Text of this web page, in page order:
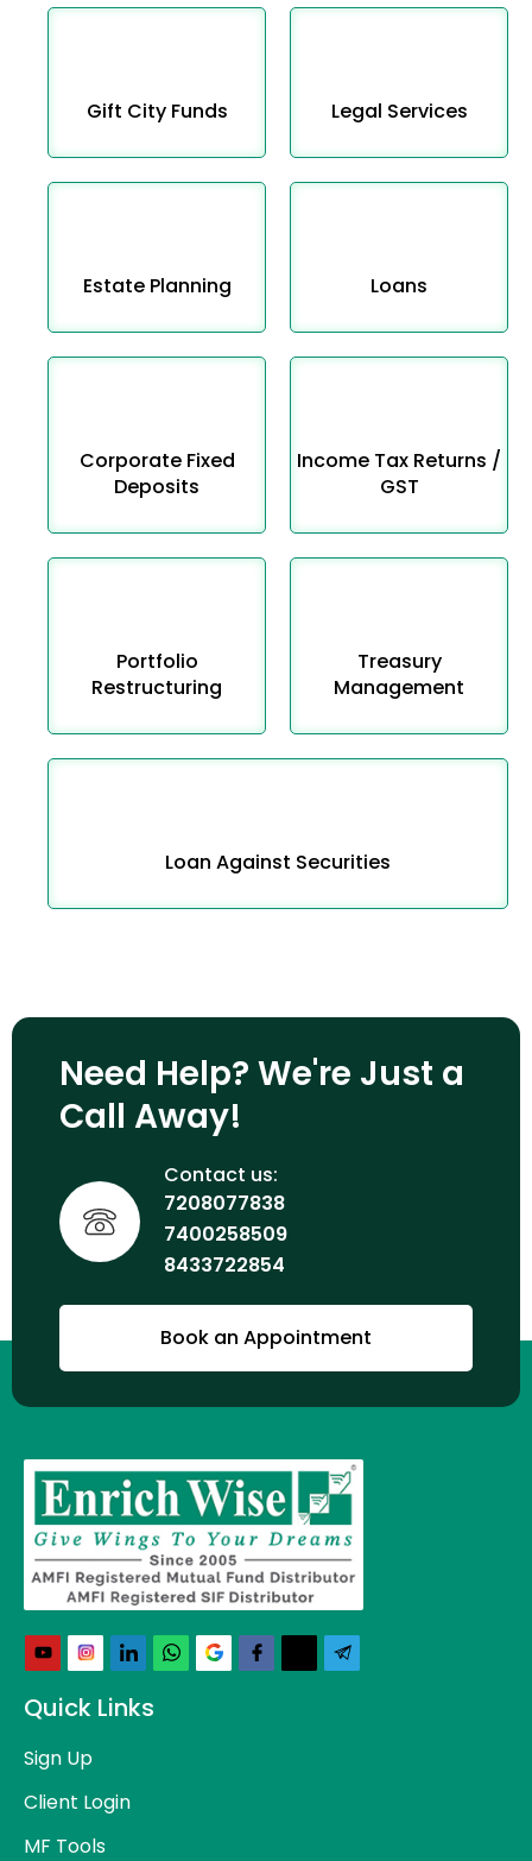
Gift City Funds Legal Services
Estate Planning Loans
Corporate Fixed
Deposits
Income Tax Returns /
GST
Portfolio
Restructuring
Treasury
Management
Loan Against Securities
Need Help? We're Just a
Call Away!
Contact us:
7208077838
7400258509
8433722854
Book an Appointment
Quick Links
Sign Up
Client Login
MF Tools